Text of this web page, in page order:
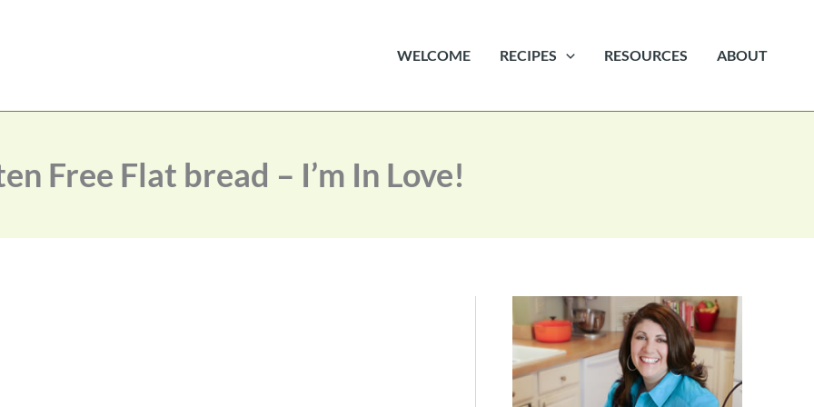
WELCOME RECIPES RESOURCES ABOUT
Free Flat bread – I’m In Love!